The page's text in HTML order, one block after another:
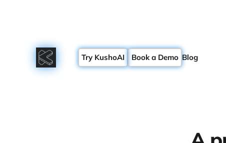
Try KushoAI Book a Demo Blog